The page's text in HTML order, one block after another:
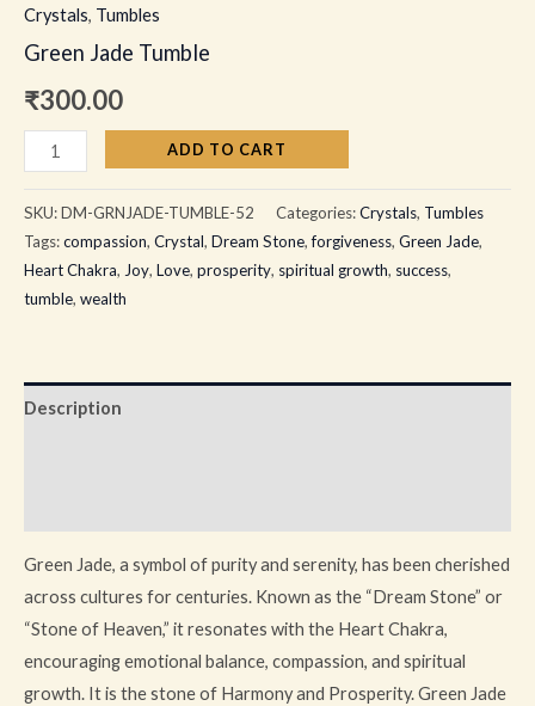
Crystals, Tumbles
Green Jade Tumble
₹300.00
ADD TO CART
SKU:DM-GRNJADE-TUMBLE-52 Categories:Crystals, Tumbles
Tags:compassion, Crystal, Dream Stone,forgiveness, Green Jade,
Heart Chakra, Joy, Love, prosperity, spiritual growth, success,
tumble, wealth
Description
Green Jade, a symbol of purity and serenity, has been cherished
across cultures for centuries. Known as the “Dream Stone” or
“Stone of Heaven,” it resonates with the Heart Chakra,
encouraging emotional balance, compassion, and spiritual
growth. It is the stone of Harmony and Prosperity. Green Jade